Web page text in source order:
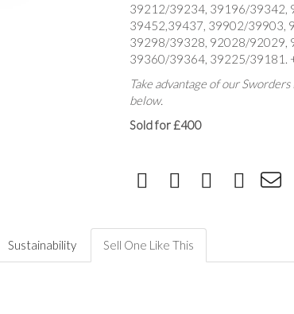
39212/39234, 39196/39342,
39452,39437, 39902/39903,
39298/39328, 92028/92029,
39360/39364, 39225/39181. +
Take advantage of our
below.
Sold for £400
Sustainability Sell One Like This